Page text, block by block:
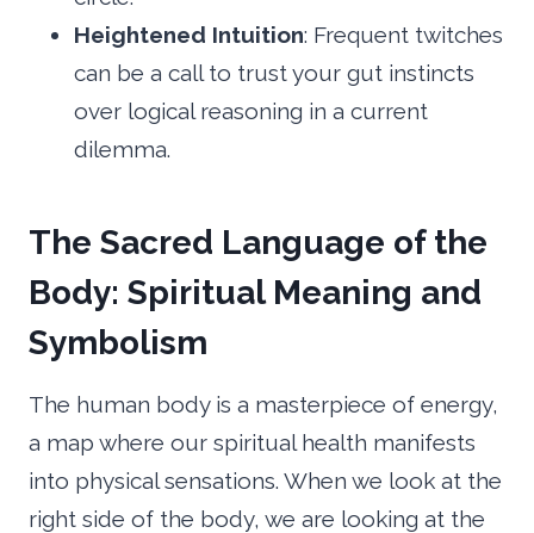
Heightened Intuition: Frequent twitches
can be a call to trust your gut instincts
over logical reasoning in a current
dilemma.
The Sacred Language of the
Body: Spiritual Meaning and
Symbolism
The human body is a masterpiece of energy,
a map where our spiritual health manifests
into physical sensations. When we look at the
right side of the body, we are looking at the